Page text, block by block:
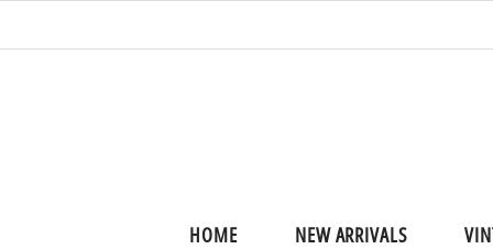
HOME NEW ARRIVALS